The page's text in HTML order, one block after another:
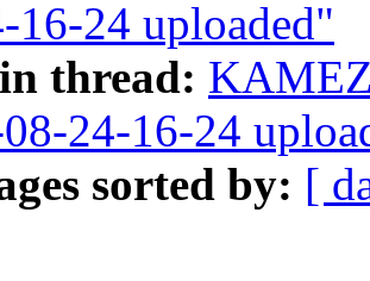
16-24 uploaded"
thread:
24-16-24
sorted by: [